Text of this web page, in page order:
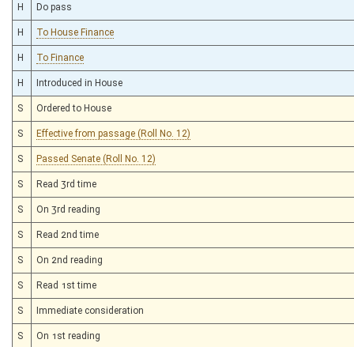
H Do pass
H To House Finance
H To Finance
H Introduced in House
S Ordered to House
S Effective from passage (Roll No. 12)
S Passed Senate (Roll No. 12)
S Read 3rd time
S On 3rd reading
S Read 2nd time
S On 2nd reading
S Read 1st time
S Immediate consideration
S On 1st reading